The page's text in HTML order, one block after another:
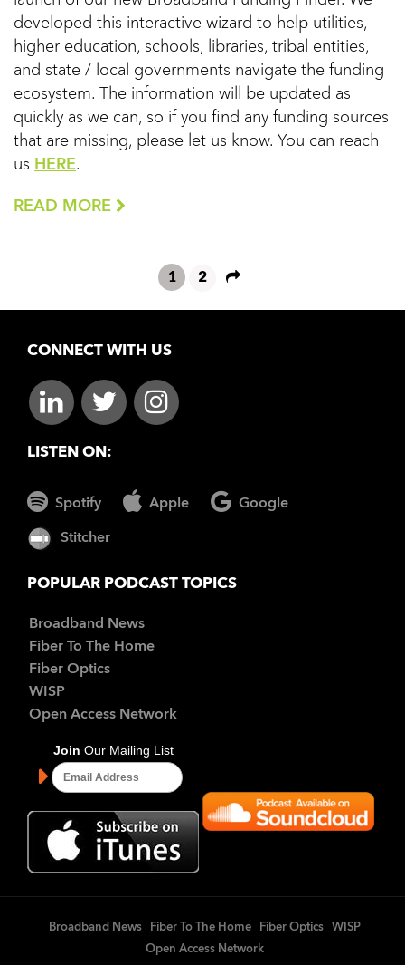
developed this interactive wizard to help utilities,
higher education, schools, libraries, tribal entities,
and state / local governments navigate the funding
ecosystem. The information will be updated as
quickly as we can, so if you find any funding sources
that are missing, please let us know. You can reach
us HERE.
READ MORE
1 2
CONNECT WITH US
LISTEN ON:
Spotify Apple Google
Stitcher
POPULAR PODCAST TOPICS
Broadband News
Fiber To The Home
Fiber Optics
WISP
Open Access Network
Broadband News Fiber To The Home Fiber Optics
WISP
Open Access Network